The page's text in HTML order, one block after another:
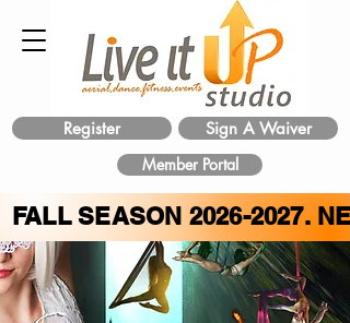
Sign A Waiver
Register
Member Portal
FALL SEASON 2026-2027.